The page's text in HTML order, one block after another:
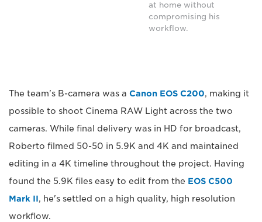
at home without
compromising his
workflow.
The team's B-camera was a Canon EOS C200, making it
possible to shoot Cinema RAW Light across the two
cameras. While final delivery was in HD for broadcast,
Roberto filmed 50-50 in 5.9K and 4K and maintained
editing in a 4K timeline throughout the project. Having
found the 5.9K files easy to edit from the EOS C500
Mark II, he's settled on a high quality, high resolution
workflow.